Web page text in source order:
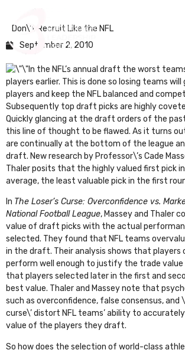
Don\’t Recruit Like the NFL
September 2, 2010
In the NFL’s annual draft the worst
players earlier. This is done so losing teams
players and keep the NFL balanced and
Subsequently top draft picks are highly
Quickly glancing at the draft orders of the
this line of thought to be flawed. As it turns
are continually at the bottom of the league
draft. New research by Professor\’s Cade
Thaler posits that the highly valued first pick
average, the least valuable pick in the first
In The Loser’s Curse: Overconfidence vs.
National Football League, Massey and Thaler
value of draft picks with the actual
selected. They found that NFL teams
in the draft. Their analysis shows that players
perform well enough to justify the trade value
that players selected later in the first and
best value. Thaler and Massey note that
such as overconfidence, false consensus, and
curse\’ distort NFL teams’ ability to
value of the players they draft.
So how does the selection of world-class